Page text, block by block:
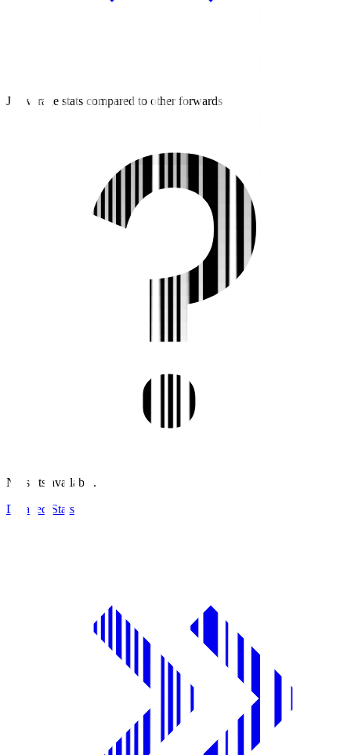
J3 average stats compared to other forwards
No stats available.
Detailed Stats